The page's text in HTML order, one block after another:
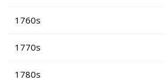
1760s
1770s
1780s